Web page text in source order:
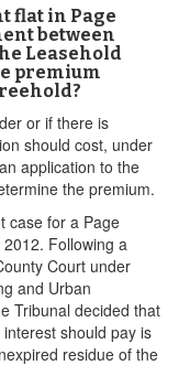
flat in Page
between
Leasehold
premium
or if there is
should cost, under
application to the
the premium.
case for a Page
Following a
Court under
and Urban
Tribunal decided that
should pay is
residue of the